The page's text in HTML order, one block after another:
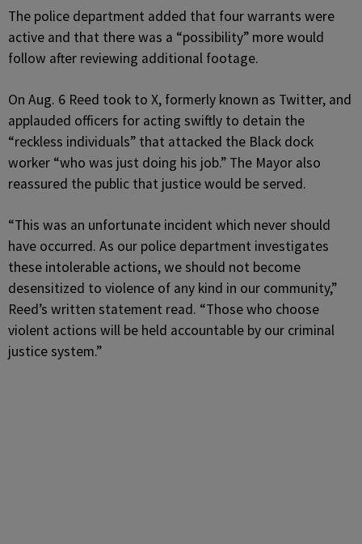
The police department added that four warrants were
active and that there was a “possibility” more would
follow after reviewing additional footage.
On Aug. 6 Reed took to X, formerly known as Twitter, and
applauded officers for acting swiftly to detain the
“reckless individuals” that attacked the Black dock
worker “who was just doing his job.” The Mayor also
reassured the public that justice would be served.
“This was an unfortunate incident which never should
have occurred. As our police department investigates
these intolerable actions, we should not become
desensitized to violence of any kind in our community,”
Reed’s written statement read. “Those who choose
violent actions will be held accountable by our criminal
justice system.”